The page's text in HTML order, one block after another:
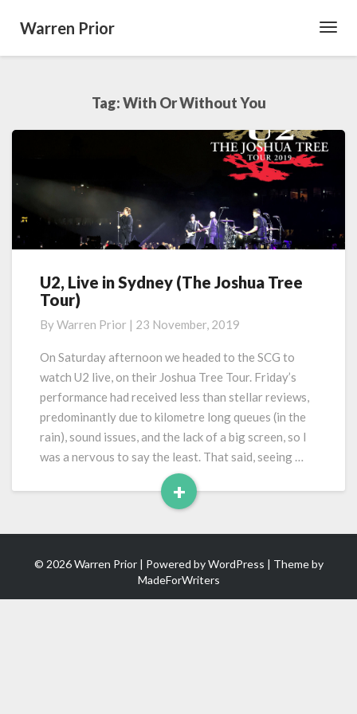
Warren Prior
Tag:With Or Without You
U2,
Live
Sydney
(The
Tree
Tour)
U2, Live in Sydney (The Joshua Tree
Tour)
ByWarren Prior | 23 November, 2019
On Saturday afternoon we headed to the SCG to
watch U2 live, on their Joshua Tree Tour. Friday’s
performance had received less than stellar reviews,
predominantly due to kilometre long queues (in the
rain), sound issues, and the lack of a big screen, so I
was a nervous to say the least. That said, seeing …
+
Read
More
© 2026 Warren Prior | Powered byWordPress | Theme by
MadeForWriters